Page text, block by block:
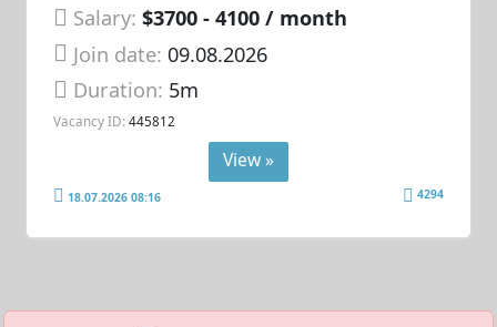
Salary: $3700 - 4100 / month
Join date: 09.08.2026
Duration: 5m
Vacancy ID: 445812
View »
18.07.2026 08:16 4294